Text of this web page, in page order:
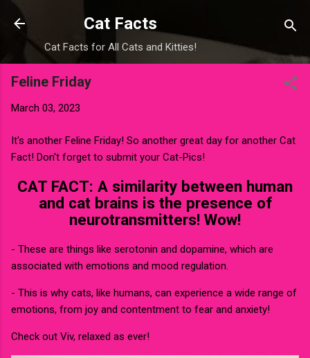
Skip to main content
Cat Facts
Cat Facts for All Cats and Kitties!
Feline Friday
March 03, 2023
It's another Feline Friday! So another great day for another Cat
Fact! Don't forget to submit your Cat-Pics!
CAT FACT: A similarity between human
and cat brains is the presence of
neurotransmitters! Wow!
- These are things like serotonin and dopamine, which are
associated with emotions and mood regulation.
- This is why cats, like humans, can experience a wide range of
emotions, from joy and contentment to fear and anxiety!
Check out Viv, relaxed as ever!